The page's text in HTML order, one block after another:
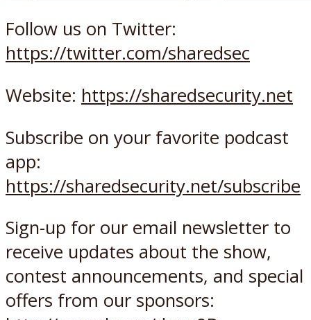
Follow us on Twitter:
https://twitter.com/sharedsec
Website: https://sharedsecurity.net
Subscribe on your favorite podcast
app:
https://sharedsecurity.net/subscribe
Sign-up for our email newsletter to
receive updates about the show,
contest announcements, and special
offers from our sponsors: